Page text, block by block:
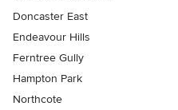
Doncaster East
Endeavour Hills
Ferntree Gully
Hampton Park
Northcote